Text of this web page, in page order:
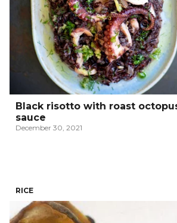
Black risotto with roast
sauce
December 30, 2021
RICE